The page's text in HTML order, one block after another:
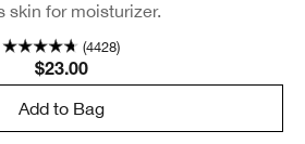
skin for moisturizer.
(4428)
$23.00
Add to Bag